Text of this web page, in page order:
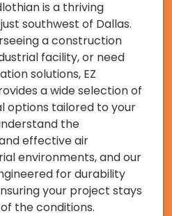
is a thriving
southwest of Dallas.
a construction
facility, or need
solutions, EZ
a wide selection of
options tailored to your
the
effective air
environments, and our
for durability
your project stays
the conditions.